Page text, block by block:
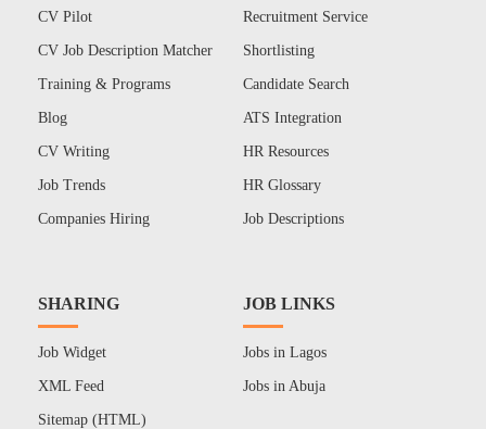
CV Pilot
CV Job Description Matcher
Training & Programs
Blog
CV Writing
Job Trends
Companies Hiring
Recruitment Service
Shortlisting
Candidate Search
ATS Integration
HR Resources
HR Glossary
Job Descriptions
SHARING
Job Widget
XML Feed
Sitemap (HTML)
JOB LINKS
Jobs in Lagos
Jobs in Abuja